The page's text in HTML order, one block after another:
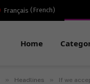
Français (French)
Home
» Headlines » If we